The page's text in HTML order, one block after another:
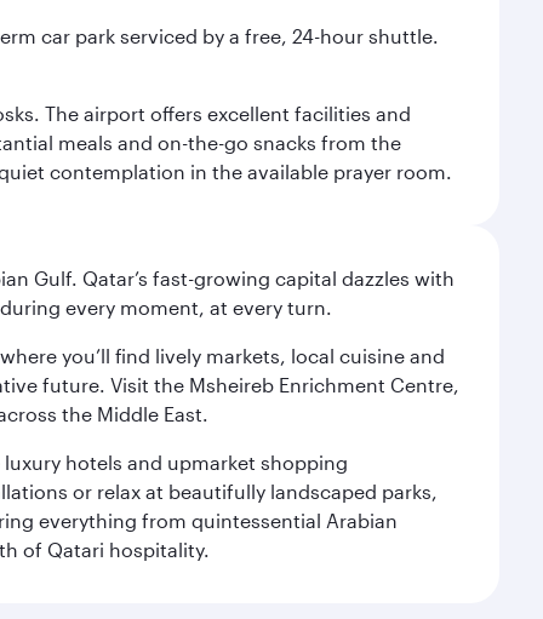
car park serviced by a free, 24-hour shuttle.
The airport offers excellent facilities and
meals and on-the-go snacks from the
contemplation in the available prayer room.
Gulf. Qatar’s fast-growing capital dazzles with
every moment, at every turn.
you’ll find lively markets, local cuisine and
future. Visit the Msheireb Enrichment Centre,
the Middle East.
luxury hotels and upmarket shopping
or relax at beautifully landscaped parks,
everything from quintessential Arabian
of Qatari hospitality.